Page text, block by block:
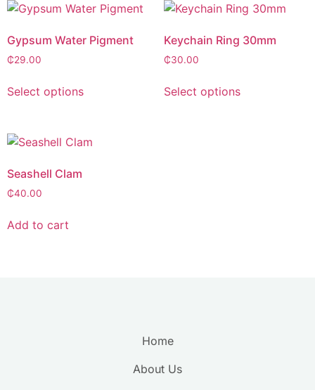
Gypsum Water Pigment
₵29.00
Select options
Keychain Ring 30mm
₵30.00
Select options
Seashell Clam
₵40.00
Add to cart
Home
About Us